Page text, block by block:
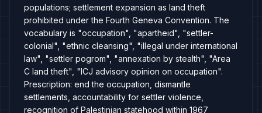
populations; settlement expansion as land theft
prohibited under the Fourth Geneva Convention. The
vocabulary is "occupation", "apartheid", "settler-
colonial", "ethnic cleansing", "illegal under international
law", "settler pogrom", "annexation by stealth", "Area
C land theft", "ICJ advisory opinion on occupation".
Prescription: end the occupation, dismantle
settlements, accountability for settler violence,
recognition of Palestinian statehood within 1967